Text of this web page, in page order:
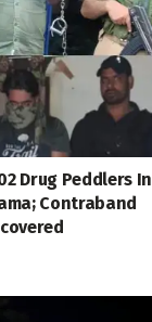
Drug Peddlers In
Contraband